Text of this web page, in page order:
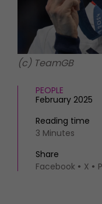
Recipes
Eat and Drink
(c) TeamGB
PEOPLE
February 2025
Reading time
3 Minutes
Share
Facebook
X